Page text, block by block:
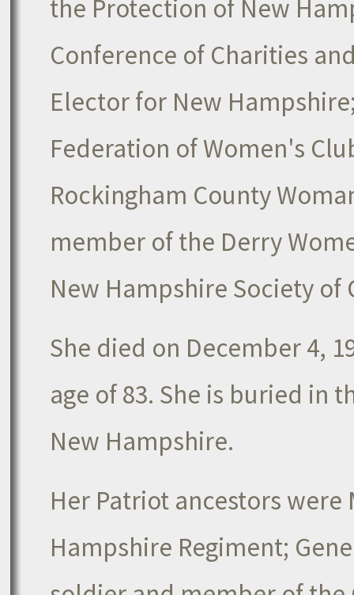
the Protection of New
Conference of Charities
Elector for New
Federation of Women's
Rockingham County
member of the Derry
New Hampshire Society of
She died on December 4,
age of 83. She is buried in
New Hampshire.
Her Patriot ancestors
Hampshire Regiment;